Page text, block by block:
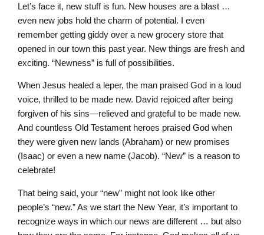
Let’s face it, new stuff is fun. New houses are a blast …
even new jobs hold the charm of potential. I even
remember getting giddy over a new grocery store that
opened in our town this past year. New things are fresh and
exciting. “Newness” is full of possibilities.
When Jesus healed a leper, the man praised God in a loud
voice, thrilled to be made new. David rejoiced after being
forgiven of his sins—relieved and grateful to be made new.
And countless Old Testament heroes praised God when
they were given new lands (Abraham) or new promises
(Isaac) or even a new name (Jacob). “New” is a reason to
celebrate!
That being said, your “new” might not look like other
people’s “new.” As we start the New Year, it’s important to
recognize ways in which our news are different … but also